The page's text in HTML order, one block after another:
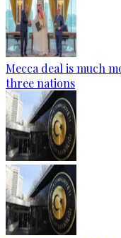
Mecca deal is much
three nations